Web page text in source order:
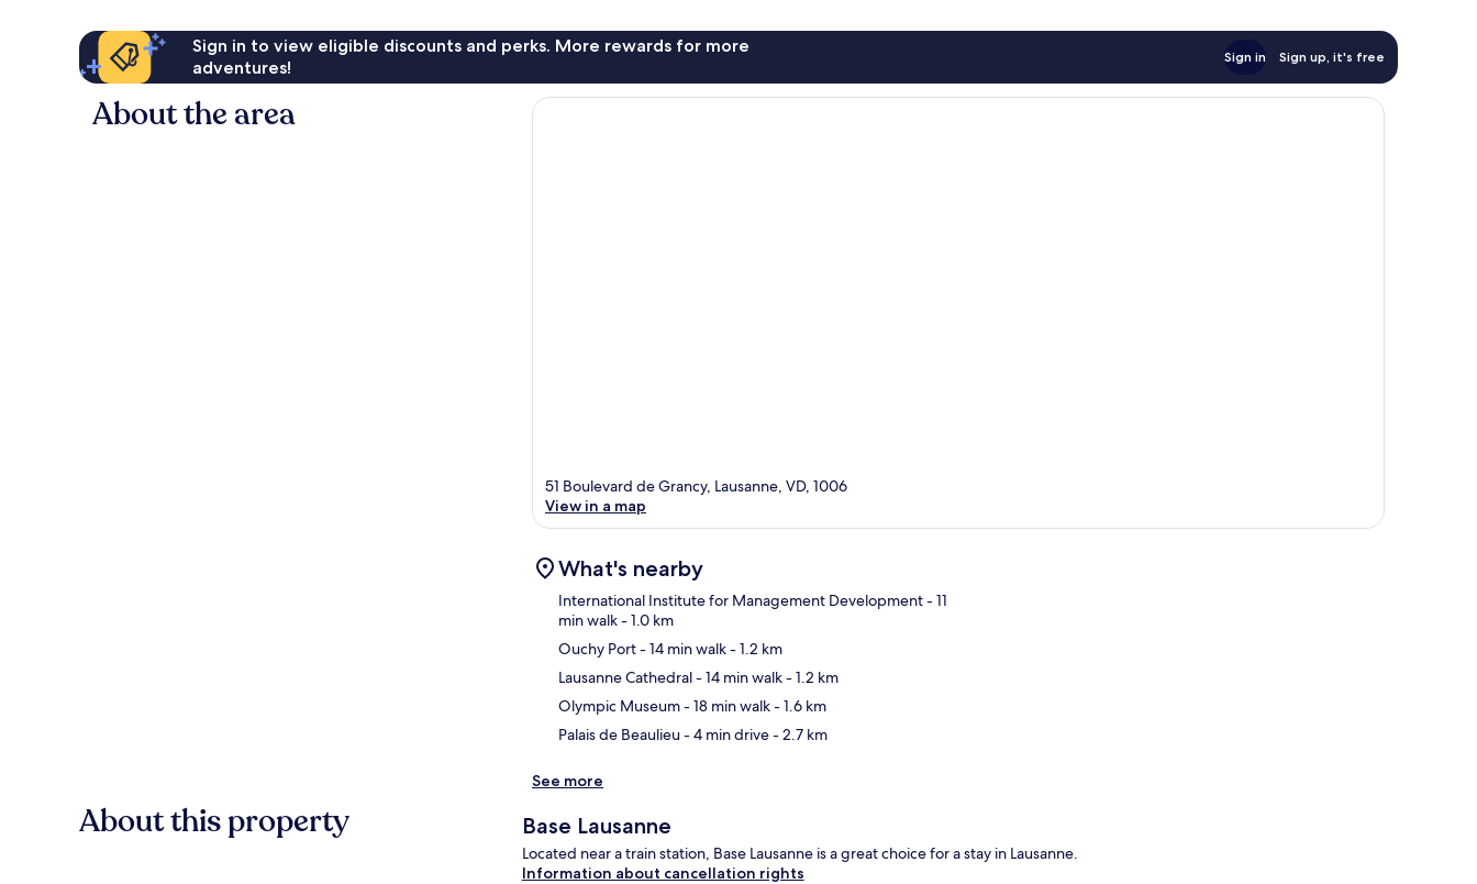
Sign in to view eligible discounts and perks. More rewards for more
adventures!
Sign in Sign up, it's free
About the area
51 Boulevard de Grancy, Lausanne, VD, 1006
View in a map
What's nearby
International Institute for Management Development- 11
min walk- 1.0 km
Ouchy Port- 14 min walk- 1.2 km
Lausanne Cathedral- 14 min walk- 1.2 km
Olympic Museum- 18 min walk- 1.6 km
Palais de Beaulieu- 4 min drive- 2.7 km
See more
About this property Base Lausanne
Located near a train station, Base Lausanne is a great choice for a stay in Lausanne.
Information about cancellation rights